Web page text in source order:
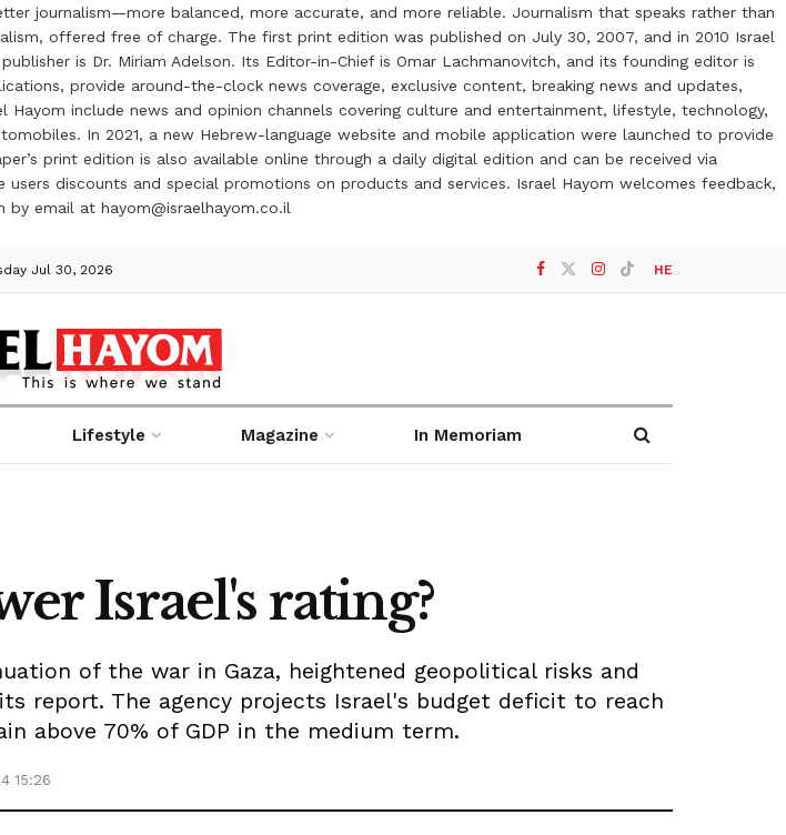
journalism—more balanced, more accurate, and more reliable. Journalism that speaks rather than
offered free of charge. The first print edition was published on July 30, 2007, and in 2010 Israel
is Dr. Miriam Adelson. Its Editor-in-Chief is Omar Lachmanovitch, and its founding editor is
provide around-the-clock news coverage, exclusive content, breaking news and updates,
include news and opinion channels covering culture and entertainment, lifestyle, technology,
In 2021, a new Hebrew-language website and mobile application were launched to provide
print edition is also available online through a daily digital edition and can be received via
discounts and special promotions on products and services. Israel Hayom welcomes feedback,
email at hayom@israelhayom.co.il
Jul 30, 2026 HE
Lifestyle Magazine In Memoriam
Israel's rating?
of the war in Gaza, heightened geopolitical risks and
report. The agency projects Israel's budget deficit to reach
above 70% of GDP in the medium term.
15:26